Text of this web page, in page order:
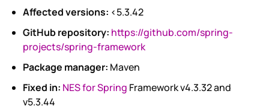
Affected versions: <5.3.42
GitHub repository: https://github.com/spring-
projects/spring-framework
Package manager: Maven
Fixed in: NES for Spring Framework v4.3.32 and
v5.3.44